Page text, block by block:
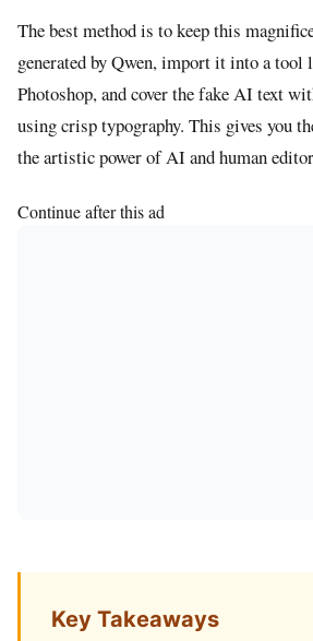
The best method is to keep this
generated by Qwen, import it into a tool
Photoshop, and cover the fake AI text
using crisp typography. This gives you
the artistic power of AI and human
Continue after this ad
Key Takeaways